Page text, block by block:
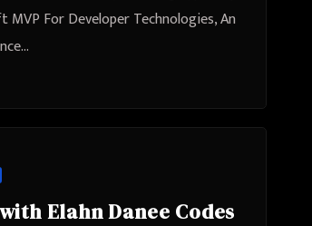
Speaker Josh
Philadelphia,
MVP For Developer Technologies, An
Elahn Danee Codes